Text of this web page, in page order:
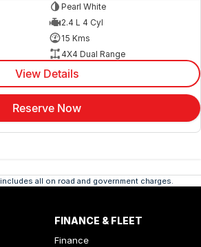
Pearl White
2.4 L 4 Cyl
15 Kms
4X4 Dual Range
View Details
Reserve Now
all on road and government charges.
FINANCE & FLEET
Finance